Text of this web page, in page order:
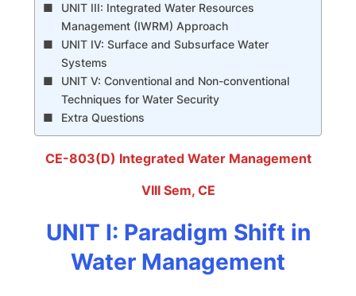
UNIT III: Integrated Water Resources
Management (IWRM) Approach
UNIT IV: Surface and Subsurface Water
Systems
UNIT V: Conventional and Non-conventional
Techniques for Water Security
Extra Questions
CE-803(D) Integrated Water Management
VIII Sem, CE
UNIT I: Paradigm Shift in
Water Management